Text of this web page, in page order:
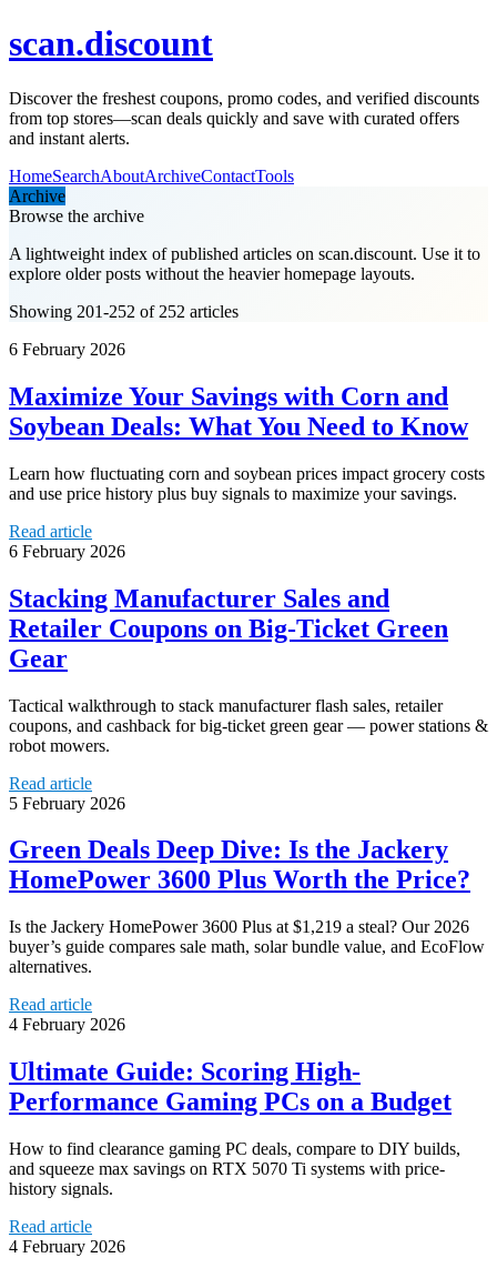
scan.discount
Discover the freshest coupons, promo codes, and verified discounts
from top stores—scan deals quickly and save with curated offers
and instant alerts.
HomeSearchAboutArchiveContactTools
Archive
Browse the archive
A lightweight index of published articles on scan.discount. Use it to
explore older posts without the heavier homepage layouts.
Showing 201-252 of 252 articles
6 February 2026
Maximize Your Savings with Corn and
Soybean Deals: What You Need to Know
Learn how fluctuating corn and soybean prices impact grocery costs
and use price history plus buy signals to maximize your savings.
Read article
6 February 2026
Stacking Manufacturer Sales and
Retailer Coupons on Big-Ticket Green
Gear
Tactical walkthrough to stack manufacturer flash sales, retailer
coupons, and cashback for big-ticket green gear — power stations &
robot mowers.
Read article
5 February 2026
Green Deals Deep Dive: Is the Jackery
HomePower 3600 Plus Worth the Price?
Is the Jackery HomePower 3600 Plus at $1,219 a steal? Our 2026
buyer’s guide compares sale math, solar bundle value, and EcoFlow
alternatives.
Read article
4 February 2026
Ultimate Guide: Scoring High-
Performance Gaming PCs on a Budget
How to find clearance gaming PC deals, compare to DIY builds,
and squeeze max savings on RTX 5070 Ti systems with price-
history signals.
Read article
4 February 2026